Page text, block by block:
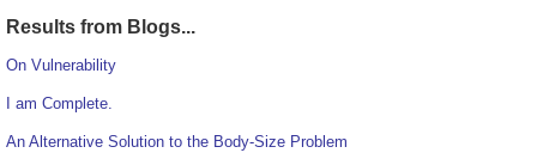
Results from Blogs...
On Vulnerability
I am Complete.
An Alternative Solution to the Body-Size Problem